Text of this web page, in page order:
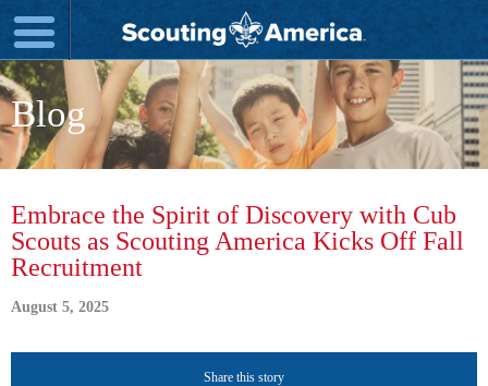
Blog
Embrace the Spirit of Discovery with Cub
Scouts as Scouting America Kicks Off Fall
Recruitment
August 5, 2025
Share this story